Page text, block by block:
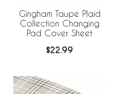
Gingham Taupe Plaid
Collection Changing
Pad Cover Sheet
$22.99